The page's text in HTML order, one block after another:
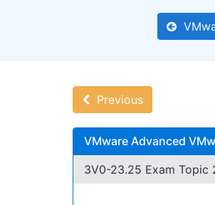
Previous
VMware Advanced
3V0-23.25 Exam Topic